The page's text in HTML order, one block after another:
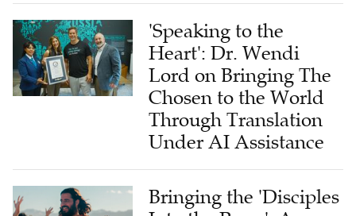
'Speaking to the
Heart': Dr. Wendi
Lord on Bringing The
Chosen to the World
Through Translation
Under AI Assistance
Bringing the 'Disciples